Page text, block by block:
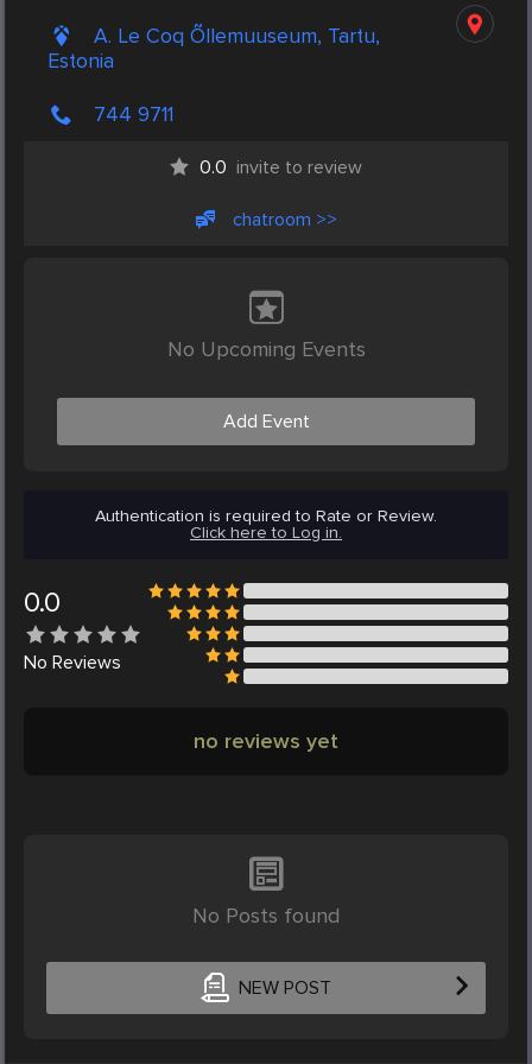
A. Le Coq Õllemuuseum, Tartu,
Estonia
744 9711
0.0 invite to review
chatroom >>
No Upcoming Events
Add Event
Authentication is required to Rate or Review.
Click here to Log in.
0.0
No Reviews
no reviews yet
No Posts found
NEW POST